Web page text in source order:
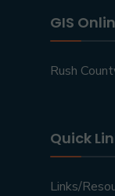
GIS
Rush
Quick
Links/